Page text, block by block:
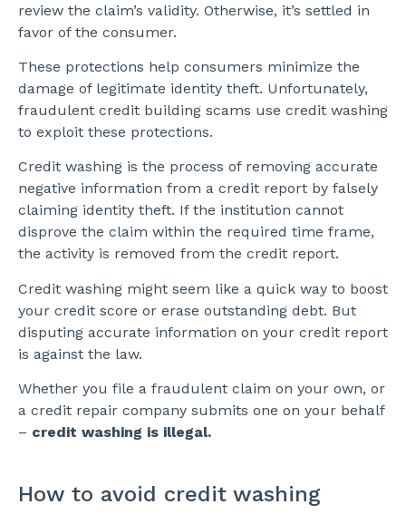
review the claim’s validity. Otherwise, it’s settled in
favor of the consumer.
These protections help consumers minimize the
damage of legitimate identity theft. Unfortunately,
fraudulent credit building scams use credit washing
to exploit these protections.
Credit washing is the process of removing accurate
negative information from a credit report by falsely
claiming identity theft. If the institution cannot
disprove the claim within the required time frame,
the activity is removed from the credit report.
Credit washing might seem like a quick way to boost
your credit score or erase outstanding debt. But
disputing accurate information on your credit report
is against the law.
Whether you file a fraudulent claim on your own, or
a credit repair company submits one on your behalf
– credit washing is illegal.
How to avoid credit washing